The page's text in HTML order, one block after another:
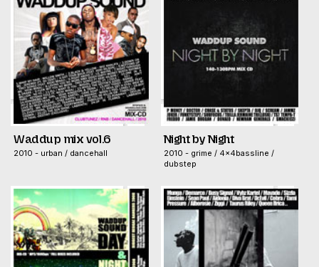
Waddup mix vol.6
2010 - urban / dancehall
Night by Night
2010 - grime / 4x4bassline /
dubstep